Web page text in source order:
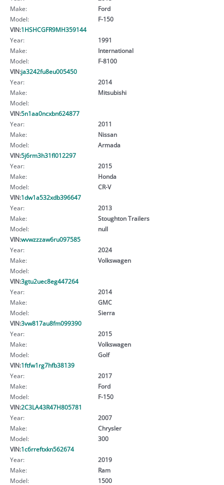
Make:
Ford
Model:
F-150
VIN:1HSHCGFR9MH359144
Year:
1991
Make:
International
Model:
F-8100
VIN:ja3242fu8eu005450
Year:
2014
Make:
Mitsubishi
Model:
VIN:5n1aa0ncxbn624877
Year:
2011
Make:
Nissan
Model:
Armada
VIN:5j6rm3h31fl012297
Year:
2015
Make:
Honda
Model:
CR-V
VIN:1dw1a532xdb396647
Year:
2013
Make:
Stoughton Trailers
Model:
null
VIN:wvwzzzaw6ru097585
Year:
2024
Make:
Volkswagen
Model:
VIN:3gtu2uec8eg447264
Year:
2014
Make:
GMC
Model:
Sierra
VIN:3vw817au8fm099390
Year:
2015
Make:
Volkswagen
Model:
Golf
VIN:1ftfw1rg7hfb38139
Year:
2017
Make:
Ford
Model:
F-150
VIN:2C3LA43R47H805781
Year:
2007
Make:
Chrysler
Model:
300
VIN:1c6rreftxkn562674
Year:
2019
Make:
Ram
Model:
1500